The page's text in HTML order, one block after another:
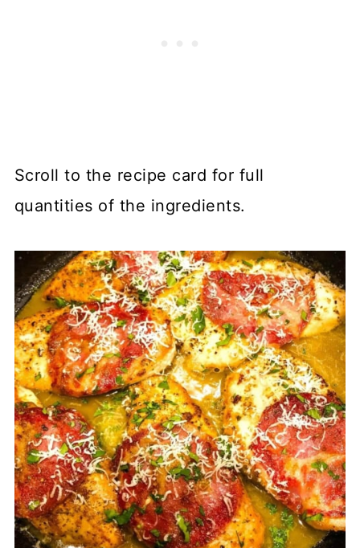
Scroll to the recipe card for full
quantities of the ingredients.